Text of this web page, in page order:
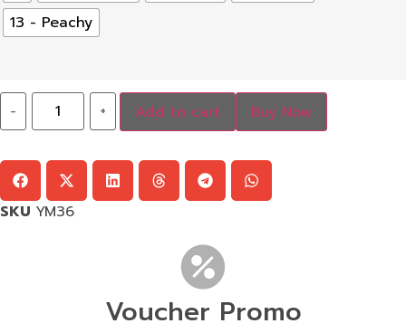
13 - Peachy
- + Add to cart Buy Now
SKU YM36
Voucher Promo